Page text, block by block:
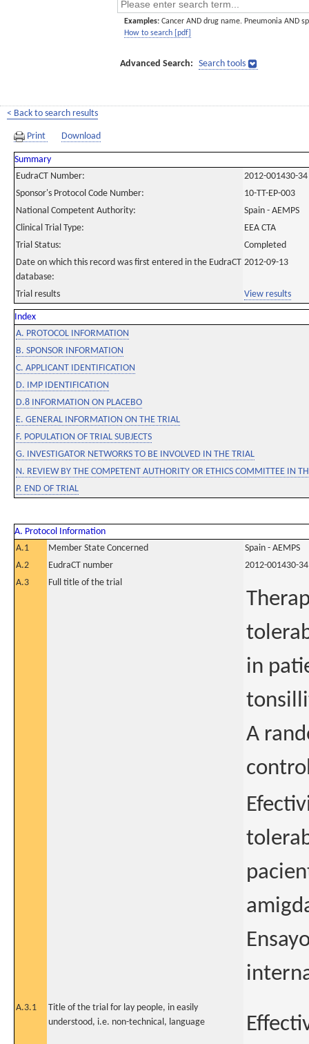
Examples: Cancer AND drug name. Pneumonia AND
How to search [pdf]
Advanced Search: Search tools
< Back to search results
Print Download
Summary
EudraCT Number:
2012-001430-34
Sponsor's Protocol Code Number:
10-TT-EP-003
National Competent Authority:
Spain - AEMPS
Clinical Trial Type:
EEA CTA
Trial Status:
Completed
Date on which this record was first entered in the EudraCT
database:
2012-09-13
Trial results View results
Index
A. PROTOCOL INFORMATION
B. SPONSOR INFORMATION
C. APPLICANT IDENTIFICATION
D. IMP IDENTIFICATION
D.8 INFORMATION ON PLACEBO
E. GENERAL INFORMATION ON THE TRIAL
F. POPULATION OF TRIAL SUBJECTS
G. INVESTIGATOR NETWORKS TO BE INVOLVED IN THE TRIAL
N. REVIEW BY THE COMPETENT AUTHORITY OR ETHICS COMMITTEE IN
P. END OF TRIAL
A. Protocol Information
A.1
Member State Concerned
Spain - AEMPS
A.2
EudraCT number
2012-001430-34
A.3
Full title of the trial
in
A
A.3.1
Title of the trial for lay people, in easily
understood, i.e. non-technical, language